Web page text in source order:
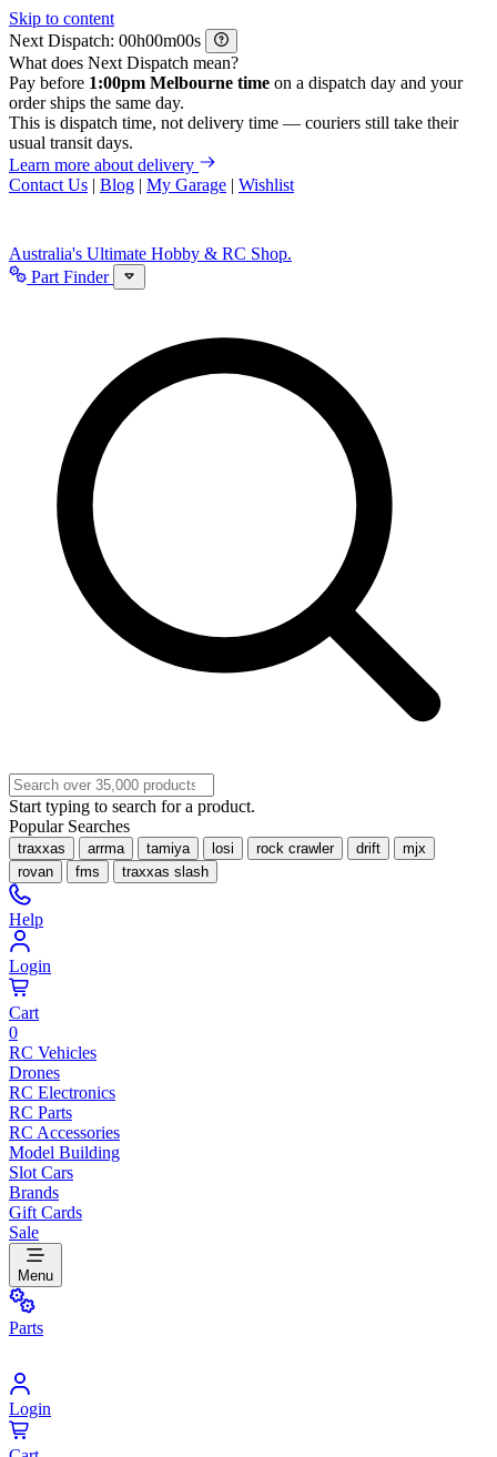
Skip to content
Next Dispatch:
h m
s
What does Next Dispatch mean?
Pay before 1:00pm Melbourne time on a dispatch day and your
order ships the same day.
This is dispatch time, not delivery time — couriers still take their
usual transit days.
Learn more about delivery
Contact Us | Blog | My Garage | Wishlist
Australia's Ultimate Hobby & RC Shop.
Part Finder
Start typing to search for a product.
Popular Searches
traxxas arrma tamiya losi rock crawler drift
mjx
rovan
fms traxxas slash
Help
Login
Cart
0
RC Vehicles
Drones
RC Electronics
RC Parts
RC Accessories
Model Building
Slot Cars
Brands
Gift Cards
Sale
Menu
Parts
Login